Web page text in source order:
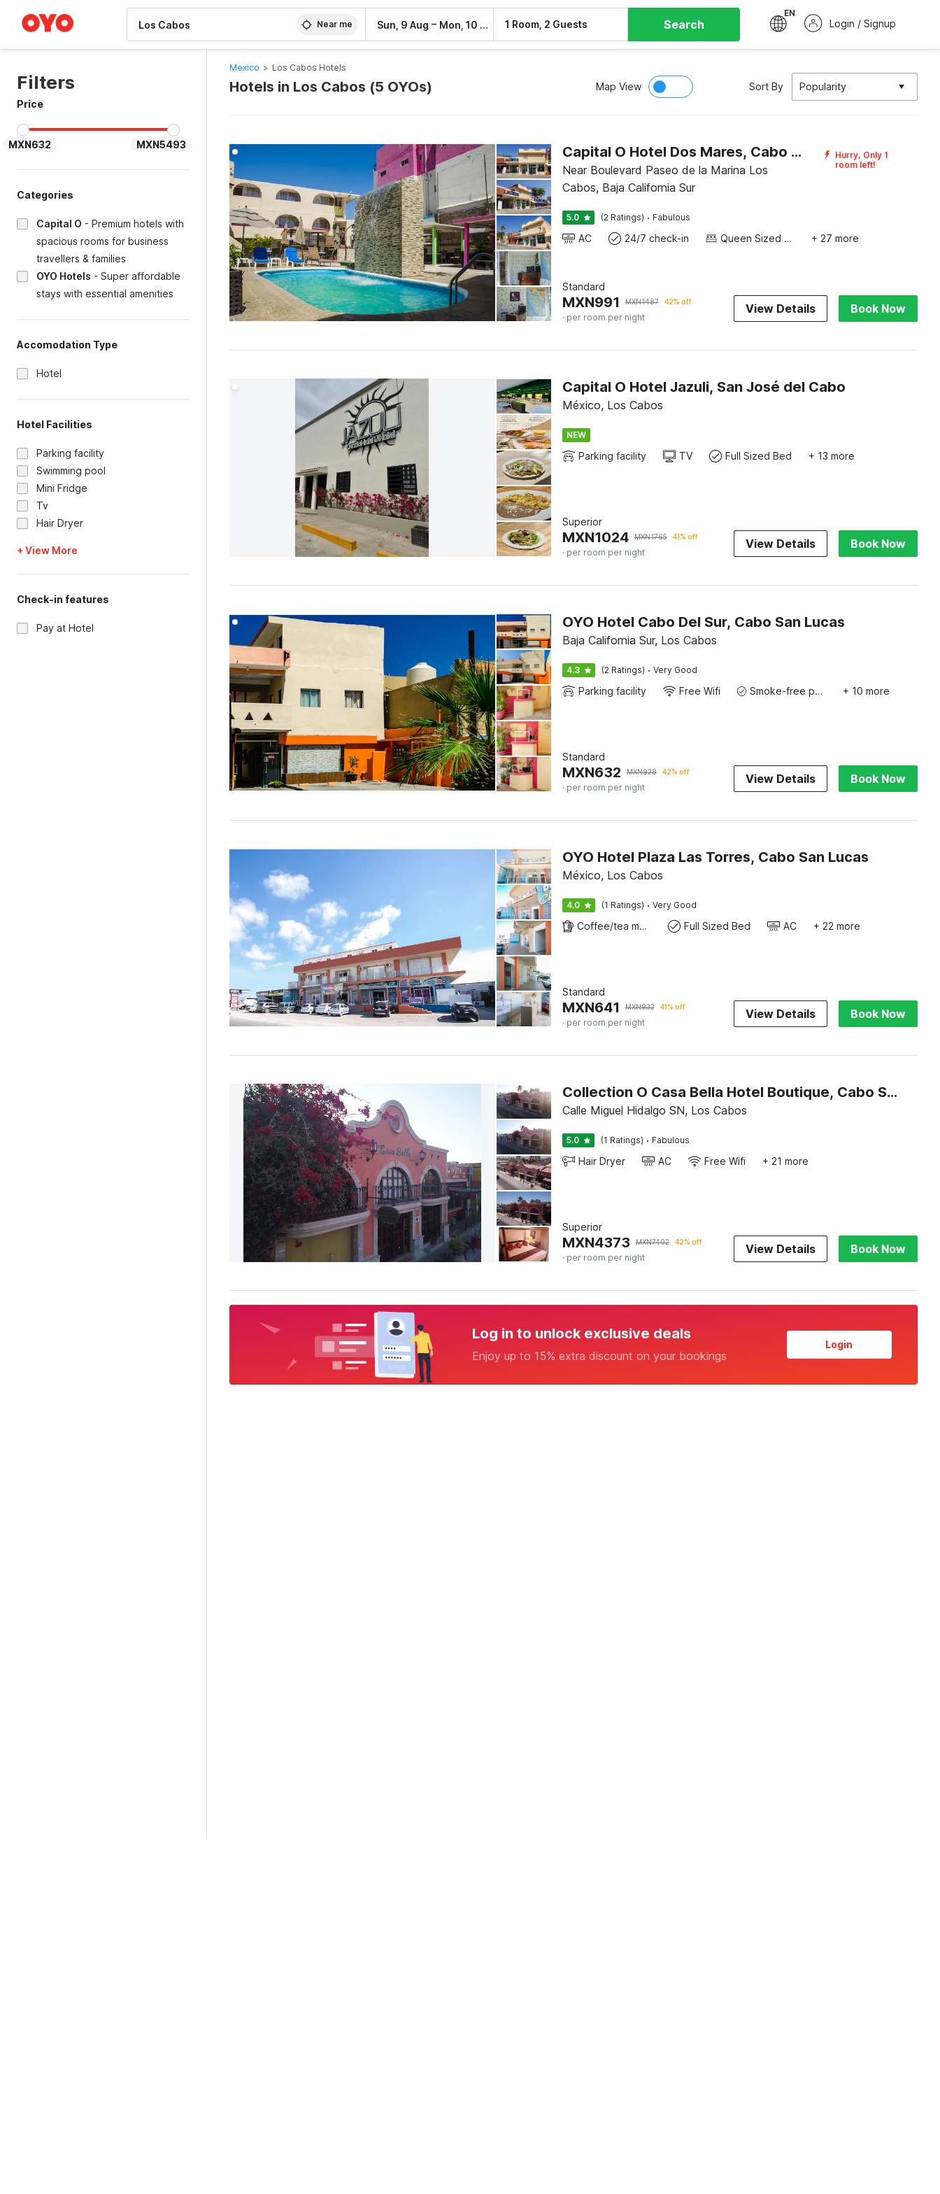
Near me Sun, 9 Aug – Mon, 10 Aug 1 Room, 2 Guests Search
EN
Login / Signup
Filters
Price
MXN632 MXN5493
Categories
Capital O - Premium hotels with
spacious rooms for business
travellers & families
OYO Hotels - Super affordable
stays with essential amenities
Accomodation Type
Hotel
Hotel Facilities
Parking facility
Swimming pool
Mini Fridge
Tv
Hair Dryer
+ View More
Check-in features
Pay at Hotel
Mexico > Los Cabos Hotels
Hotels in Los Cabos (5 OYOs) Map View Sort By Popularity
Capital O Hotel Dos Mares, Cabo San Lucas
Near Boulevard Paseo de la Marina Los
Cabos, Baja California Sur
Hurry, Only 1
room left!
5.0 (2 Ratings) · Fabulous
AC 24/7 check-in Queen Sized Bed + 27 more
Standard
MXN991 MXN1487 42% off
· per room per night
View Details Book Now
Capital O Hotel Jazuli, San José del Cabo
México, Los Cabos
NEW
Parking facility TV Full Sized Bed + 13 more
Superior
MXN1024 MXN1765 41% off
· per room per night
View Details Book Now
OYO Hotel Cabo Del Sur, Cabo San Lucas
Baja California Sur, Los Cabos
4.3 (2 Ratings) · Very Good
Parking facility Free Wifi Smoke-free property + 10 more
Standard
MXN632 MXN928 42% off
· per room per night
View Details Book Now
OYO Hotel Plaza Las Torres, Cabo San Lucas
México, Los Cabos
4.0 (1 Ratings) · Very Good
Coffee/tea maker Full Sized Bed AC + 22 more
Standard
MXN641 MXN932 41% off
· per room per night
View Details Book Now
Collection O Casa Bella Hotel Boutique, Cabo San Lucas
Calle Miguel Hidalgo SN, Los Cabos
5.0 (1 Ratings) · Fabulous
Hair Dryer AC Free Wifi + 21 more
Superior
MXN4373 MXN7402 42% off
· per room per night
View Details Book Now
Log in to unlock exclusive deals
Enjoy up to 15% extra discount on your bookings
Login